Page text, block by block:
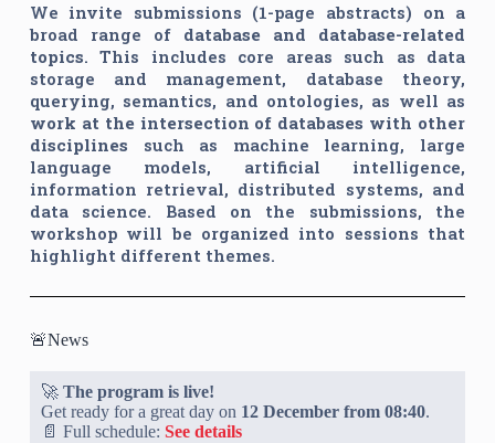
We invite submissions (1-page abstracts) on a
broad range of database and database-related
topics. This includes core areas such as data
storage and management, database theory,
querying, semantics, and ontologies, as well as
work at the intersection of databases with other
disciplines such as machine learning, large
language models, artificial intelligence,
information retrieval, distributed systems, and
data science. Based on the submissions, the
workshop will be organized into sessions that
highlight different themes.
🚨News
🚀 The program is live!
Get ready for a great day on 12 December from 08:40.
📄 Full schedule: See details